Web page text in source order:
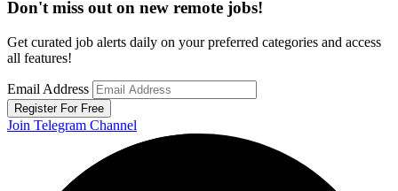
Don't miss out on new remote jobs!
Get curated job alerts daily on your preferred categories and access
all features!
Email Address
Register For Free
Join Telegram Channel